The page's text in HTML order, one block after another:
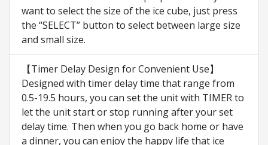
want to select the size of the ice cube, just press
the “SELECT” button to select between large size
and small size.
【Timer Delay Design for Convenient Use】
Designed with timer delay time that range from
0.5-19.5 hours, you can set the unit with TIMER to
let the unit start or stop running after your set
delay time. Then when you go back home or have
a dinner, you can enjoy the happy life that ice